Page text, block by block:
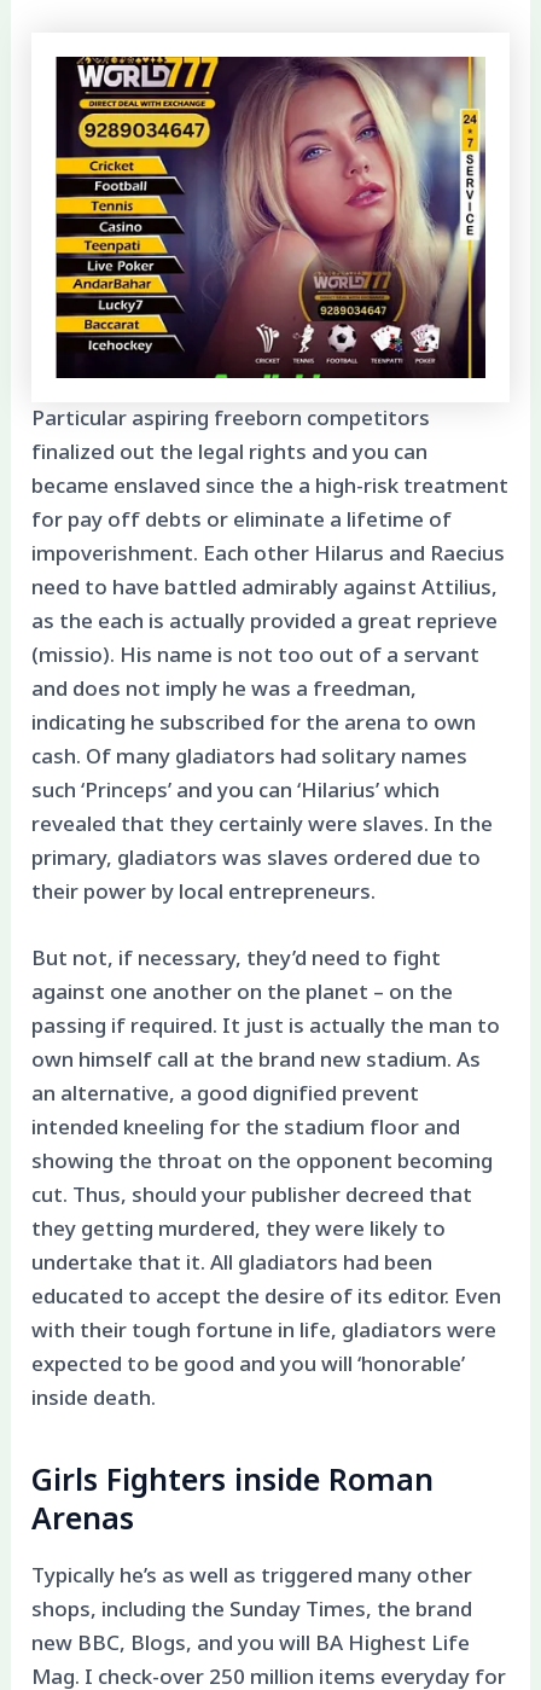
Particular aspiring freeborn competitors
finalized out the legal rights and you can
became enslaved since the a high-risk treatment
for pay off debts or eliminate a lifetime of
impoverishment. Each other Hilarus and Raecius
need to have battled admirably against Attilius,
as the each is actually provided a great reprieve
(missio). His name is not too out of a servant
and does not imply he was a freedman,
indicating he subscribed for the arena to own
cash. Of many gladiators had solitary names
such ‘Princeps’ and you can ‘Hilarius’ which
revealed that they certainly were slaves. In the
primary, gladiators was slaves ordered due to
their power by local entrepreneurs.
But not, if necessary, they’d need to fight
against one another on the planet – on the
passing if required. It just is actually the man to
own himself call at the brand new stadium. As
an alternative, a good dignified prevent
intended kneeling for the stadium floor and
showing the throat on the opponent becoming
cut. Thus, should your publisher decreed that
they getting murdered, they were likely to
undertake that it. All gladiators had been
educated to accept the desire of its editor. Even
with their tough fortune in life, gladiators were
expected to be good and you will ‘honorable’
inside death.
Girls Fighters inside Roman
Arenas
Typically he’s as well as triggered many other
shops, including the Sunday Times, the brand
new BBC, Blogs, and you will BA Highest Life
Mag. I check-over 250 million items everyday for